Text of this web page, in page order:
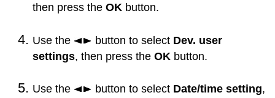
then press theOK button.
Use the button to select Dev. user
settings, then press theOK button.
Use the button to select Date/time setting,